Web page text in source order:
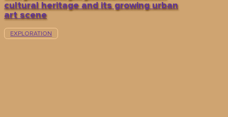
cultural heritage and its growing urban
art scene
EXPLORATION